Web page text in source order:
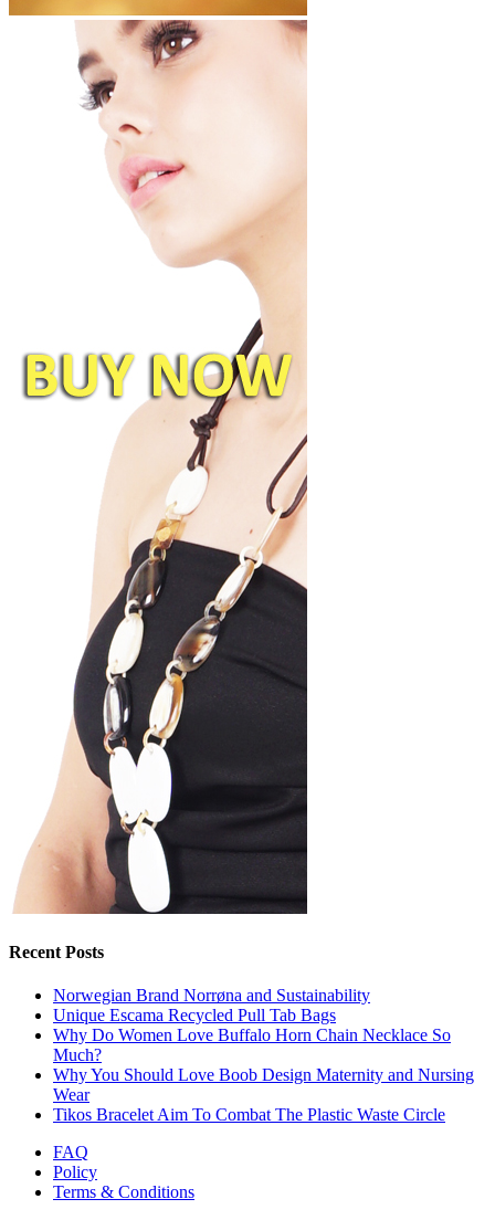
Recent Posts
Norwegian Brand Norrøna and Sustainability
Unique Escama Recycled Pull Tab Bags
Why Do Women Love Buffalo Horn Chain Necklace So
Much?
Why You Should Love Boob Design Maternity and Nursing
Wear
Tikos Bracelet Aim To Combat The Plastic Waste Circle
FAQ
Policy
Terms & Conditions